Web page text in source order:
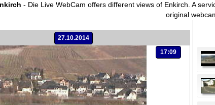
- Die Live WebCam offers different views of Enkirch. A
original
27.10.2014
17:09